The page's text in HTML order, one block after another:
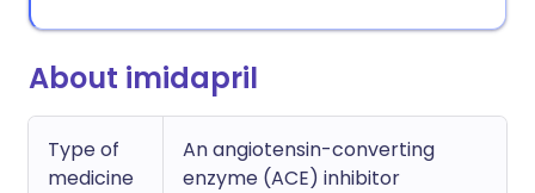
About imidapril
Type of
medicine
An angiotensin-converting
enzyme (ACE) inhibitor